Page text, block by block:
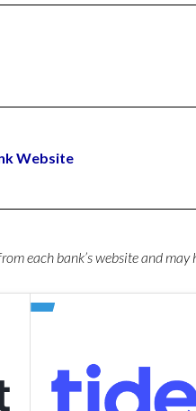
Website
each bank’s website and may